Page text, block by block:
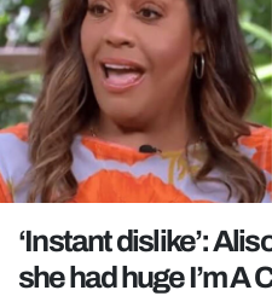
MAFS
LOVE ISLAND
NETFLIX
TRENDS
GAMING
POLITICS
OPINION
‘Instant dislike’:
she had huge I’m A